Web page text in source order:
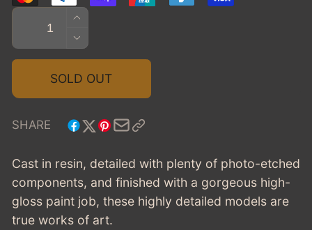
Quantity
INCREASE
QUANTITY
FOR
1934
CADILLAC
V16
VICTORIA
COUPE,
CLOSED
-
BLACK
DECREASE
QUANTITY
FOR
452D
VICTORIA
CONVERTIBLE
COUPE,
CLOSED
-
SOLD OUT
SHARE
Cast in resin, detailed with plenty of photo-etched
components, and finished with a gorgeous high-
gloss paint job, these highly detailed models are
true works of art.